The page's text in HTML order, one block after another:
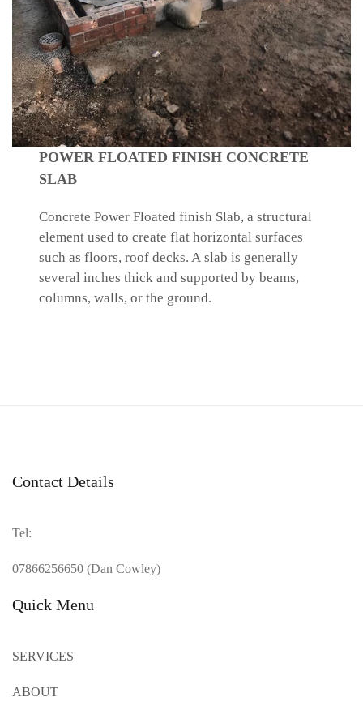
POWER FLOATED FINISH CONCRETE
SLAB
Concrete Power Floated finish Slab, a structural
element used to create flat horizontal surfaces
such as floors, roof decks. A slab is generally
several inches thick and supported by beams,
columns, walls, or the ground.
Contact Details
Tel:
07866256650 (Dan Cowley)
Quick Menu
SERVICES
ABOUT